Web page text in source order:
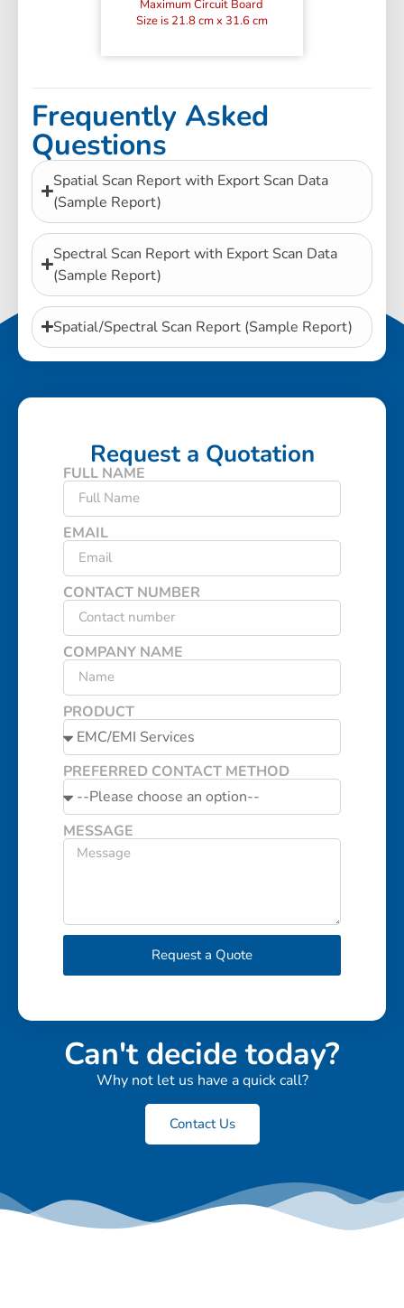
Maximum Circuit Board
Size is 21.8 cm x 31.6 cm
Frequently Asked
Questions
Spatial Scan Report with Export Scan Data
(Sample Report)
Spectral Scan Report with Export Scan Data
(Sample Report)
Spatial/Spectral Scan Report (Sample Report)
Request a Quotation
FULL NAME
EMAIL
CONTACT NUMBER
COMPANY NAME
PRODUCT
PREFERRED CONTACT METHOD
MESSAGE
Request a Quote
Can't decide today?
Why not let us have a quick call?
Contact Us